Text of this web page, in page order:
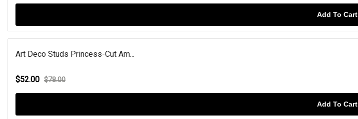
Add To Cart
Art Deco Studs Princess-Cut Am...
$52.00 $78.00
Add To Cart